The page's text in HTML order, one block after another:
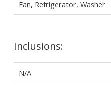
Fan, Refrigerator, Washer
Inclusions:
N/A